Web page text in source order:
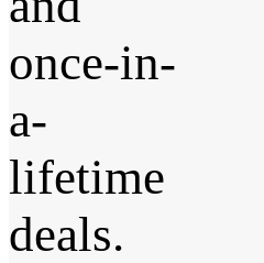
once-in-
a-
lifetime
deals.